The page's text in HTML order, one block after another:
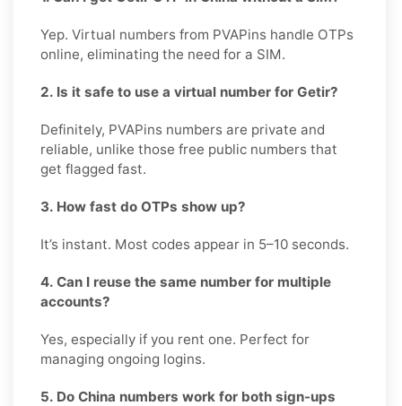
Yep. Virtual numbers from PVAPins handle OTPs
online, eliminating the need for a SIM.
2. Is it safe to use a virtual number for Getir?
Definitely, PVAPins numbers are private and
reliable, unlike those free public numbers that
get flagged fast.
3. How fast do OTPs show up?
It’s instant. Most codes appear in 5–10 seconds.
4. Can I reuse the same number for multiple
accounts?
Yes, especially if you rent one. Perfect for
managing ongoing logins.
5. Do China numbers work for both sign-ups